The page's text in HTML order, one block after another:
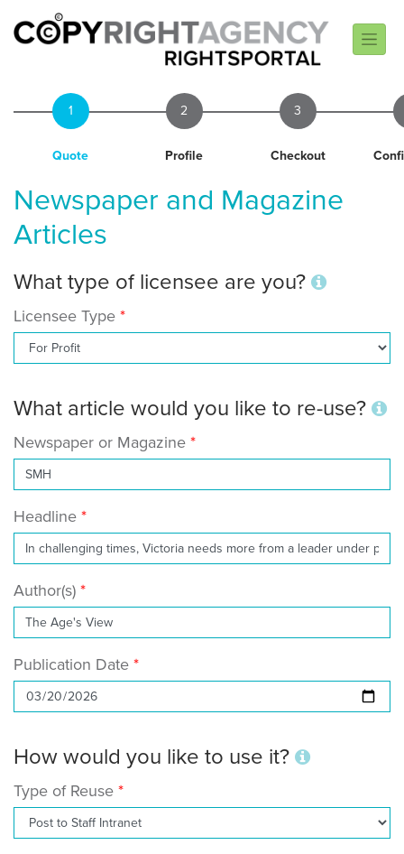
1
Quote
2
Profile
3
Checkout
Newspaper and Magazine
Articles
What type of licensee are you?
Licensee Type
What article would you like to re-use?
Newspaper or Magazine
Headline
Author(s)
Publication Date
How would you like to use it?
Type of Reuse